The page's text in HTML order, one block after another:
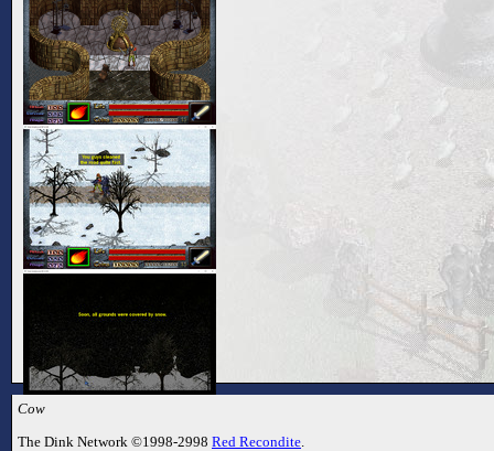
Cow
The Dink Network ©1998-2998 Red Recondite